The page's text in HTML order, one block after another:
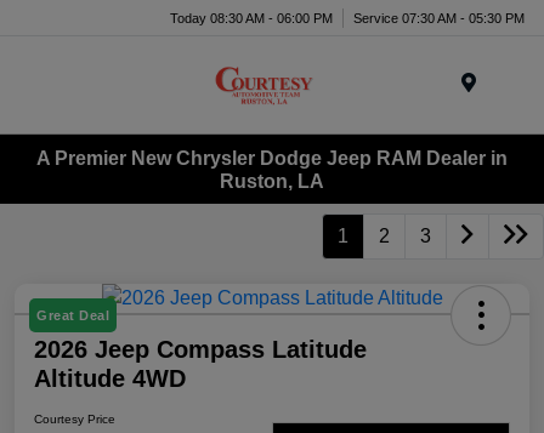
Today 08:30 AM - 06:00 PM Service 07:30 AM - 05:30 PM
A Premier New Chrysler Dodge Jeep RAM Dealer in
Ruston, LA
1 2 3
Great Deal
2026 Jeep Compass Latitude
Altitude 4WD
Courtesy Price